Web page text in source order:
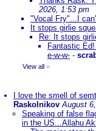
2026, 1:53 pm
"Vocal Fry"...I
It stops girlie
Re: It stops
Fantastic
e-w-w- -
View all »
I love the smell of
Raskolnikov August
Speaking of false
in the US...Allahu